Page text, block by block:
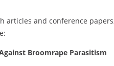
articles and conference
Broomrape Parasitism